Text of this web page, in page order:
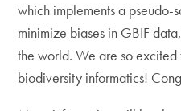
which implements a pseudo-
minimize biases in GBIF
the world. We are so
biodiversity informatics!